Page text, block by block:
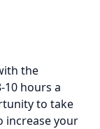
the
10 hours a
to take
increase your